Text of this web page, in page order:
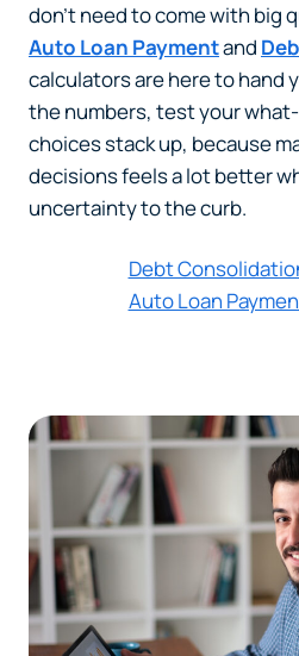
don’t need to come with big
Auto Loan Paymentand
calculators are here to hand
the numbers, test your
choices stack up, because
decisions feels a lot better
uncertainty to the curb.
Auto Loan
Debt
Heads Up. You’re
PACU.com.
The link you clicked will take